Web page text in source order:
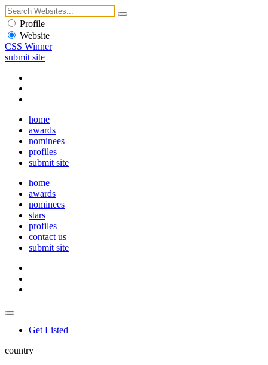
Profile
Website
CSS Winner
submit site
home
awards
nominees
profiles
submit site
home
awards
nominees
stars
profiles
contact us
submit site
Get Listed
country